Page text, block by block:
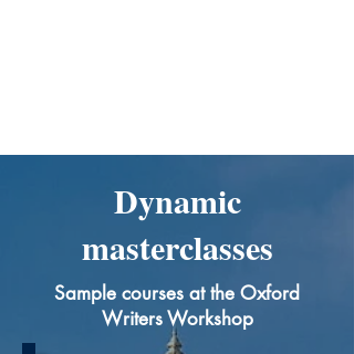
Dynamic
masterclasses
Sample courses at the Oxford
Writers Workshop